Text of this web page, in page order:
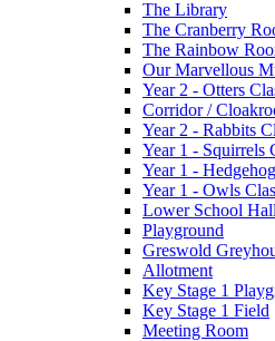
The Library
The Cranberry
The Rainbow
Our Marvellous
Year 2 - Otters
Corridor /
Year 2 - Rabbits
Year 1 - Squirrels
Year 1 -
Year 1 - Owls
Lower School Hall
Playground
Greswold
Allotment
Key Stage 1
Key Stage 1 Field
Meeting Room